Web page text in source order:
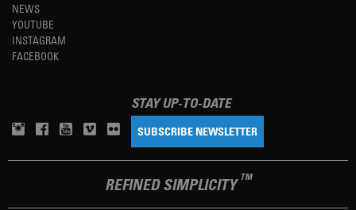
NEWS
YOUTUBE
INSTAGRAM
FACEBOOK
STAY UP-TO-DATE
SUBSCRIBE NEWSLETTER
REFINED SIMPLICITY TM